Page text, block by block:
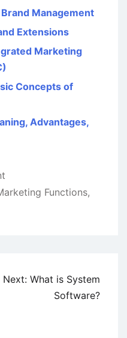
Management
Extensions
Marketing
Concepts of
Advantages,
Functions,
Next: What is System
Software?